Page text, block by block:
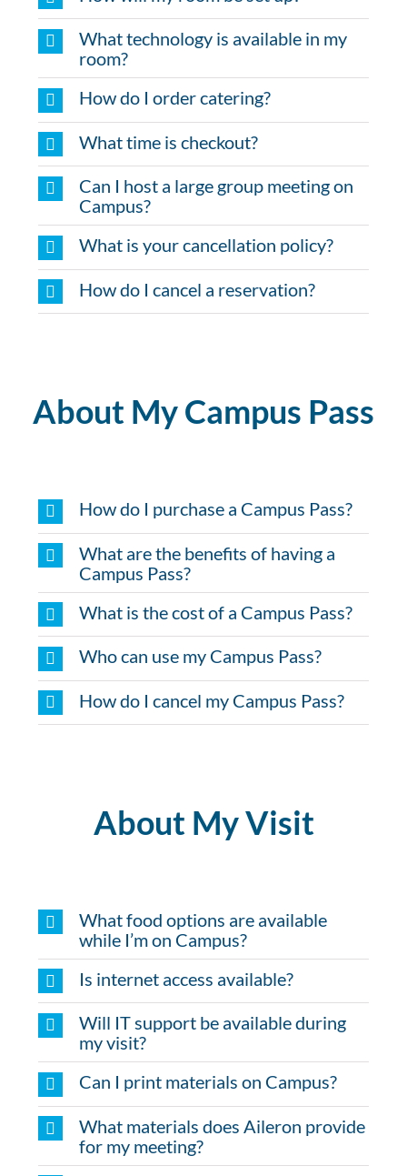
What technology is available in my
room?
How do I order catering?
What time is checkout?
Can I host a large group meeting on
Campus?
What is your cancellation policy?
How do I cancel a reservation?
About My Campus Pass
How do I purchase a Campus Pass?
What are the benefits of having a
Campus Pass?
What is the cost of a Campus Pass?
Who can use my Campus Pass?
How do I cancel my Campus Pass?
About My Visit
What food options are available
while I’m on Campus?
Is internet access available?
Will IT support be available during
my visit?
Can I print materials on Campus?
What materials does Aileron provide
for my meeting?